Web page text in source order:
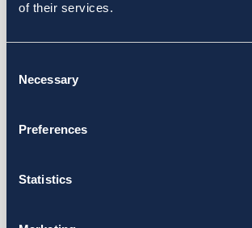
of their services.
Selection
Necessary
Preferences
Statistics